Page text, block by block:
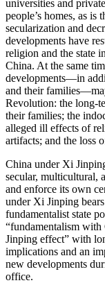
universities and
people’s homes, as is
secularization and
developments have
religion and the state
China. At the same
developments—in
and their
Revolution: the long-
their families; the
alleged ill effects of
artifacts; and the loss
China under Xi
secular, multicultural,
and enforce its own
under Xi Jinping
fundamentalist state
“fundamentalism with
Jinping effect” with
implications and an
new developments
office.